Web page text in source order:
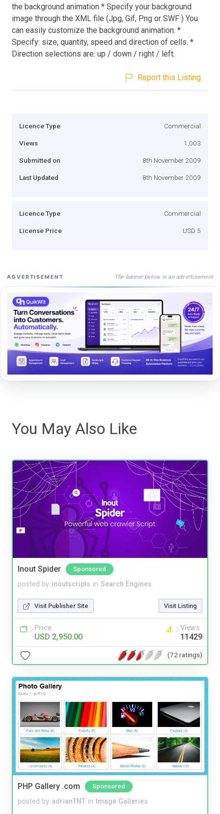
the background animation * Specify your background
image through the XML file (Jpg, Gif, Png or SWF ) You
can easily customize the background animation: *
Specify: size, quantity, speed and direction of cells. *
Direction selections are: up / down / right / left.
Report this Listing
Licence Type Commercial
Views 1,003
Submitted on 8th November 2009
Last Updated 8th November 2009
Licence Type Commercial
License Price USD 5
ADVERTISEMENT The banner below is an advertisement
You May Also Like
Inout Spider Sponsored
posted by inoutscripts in Search Engines
Visit Publisher Site Visit Listing
Price
USD 2,950.00
Views
11429
(72 ratings)
PHP Gallery .com Sponsored
posted by adrianTNT in Image Galleries